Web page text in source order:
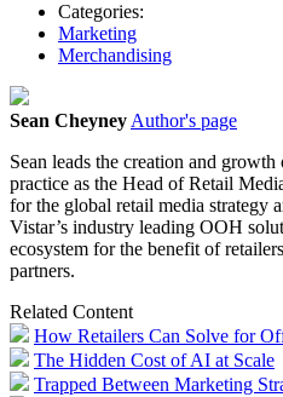
Categories:
Marketing
Merchandising
Sean Cheyney Author's page
Sean leads the creation and
practice as the Head of Retail
for the global retail media strategy
Vistar’s industry leading OOH
ecosystem for the benefit of
partners.
Related Content
How Retailers Can Solve for
The Hidden Cost of AI at Scale
Trapped Between Marketing